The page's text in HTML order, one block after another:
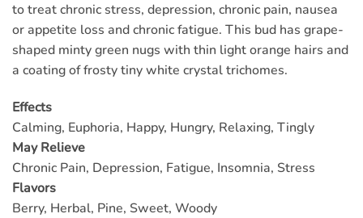
to treat chronic stress, depression, chronic pain, nausea
or appetite loss and chronic fatigue. This bud has grape-
shaped minty green nugs with thin light orange hairs and
a coating of frosty tiny white crystal trichomes.
Effects
Calming, Euphoria, Happy, Hungry, Relaxing, Tingly
May Relieve
Chronic Pain, Depression, Fatigue, Insomnia, Stress
Flavors
Berry, Herbal, Pine, Sweet, Woody